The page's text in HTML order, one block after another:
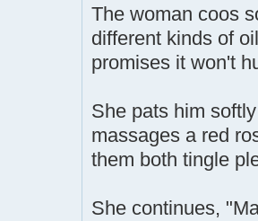
The woman coos
different kinds of
promises it won't
She pats him
massages a red
them both tingle
She continues,